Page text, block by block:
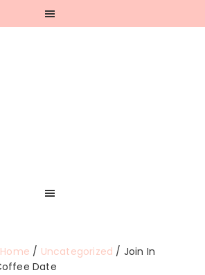
Home / Uncategorized / Join In
Date